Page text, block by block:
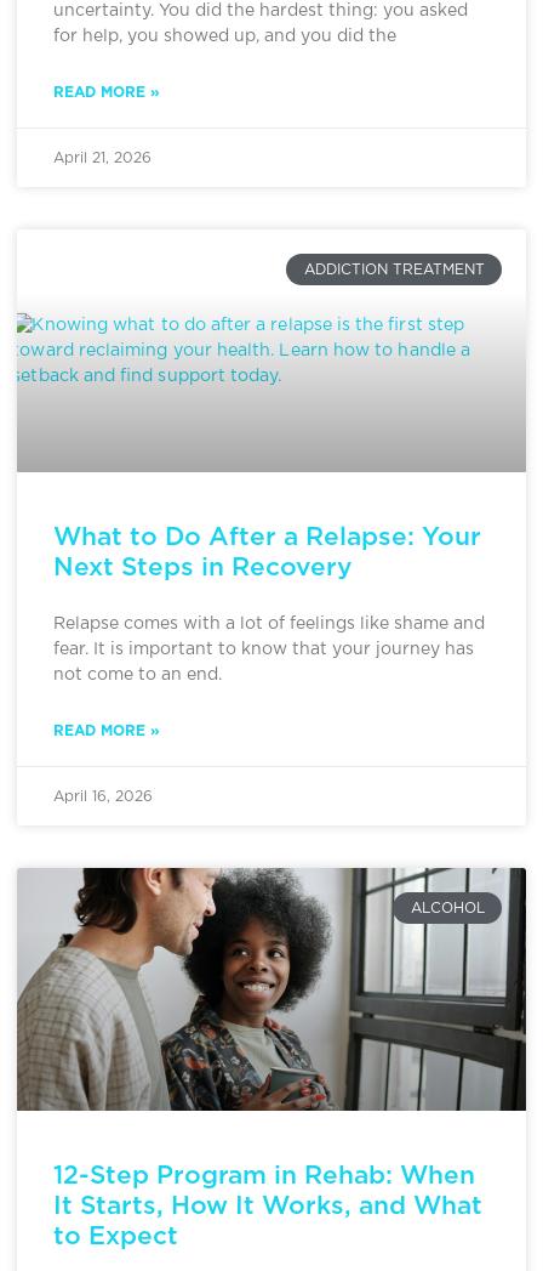
uncertainty. You did the hardest thing: you asked
for help, you showed up, and you did the
READ MORE »
April 21, 2026
ADDICTION TREATMENT
What to Do After a Relapse: Your
Next Steps in Recovery
Relapse comes with a lot of feelings like shame and
fear. It is important to know that your journey has
not come to an end.
READ MORE »
April 16, 2026
ALCOHOL
12-Step Program in Rehab: When
It Starts, How It Works, and What
to Expect